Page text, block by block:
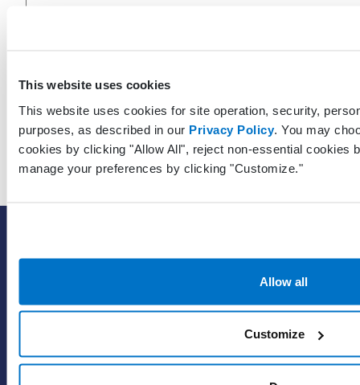
This website uses cookies
This website uses cookies for site operation, security,
purposes, as described in our Privacy Policy. You may
cookies by clicking "Allow All", reject non-essential cookies
manage your preferences by clicking "Customize."
Allow all
Customize
EHR with billing services
EHR
Value-add options